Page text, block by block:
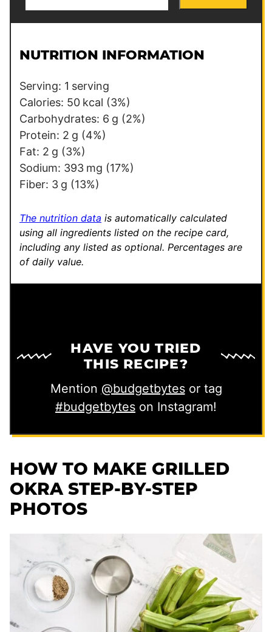
E
a
i
l
l
NUTRITION INFORMATION
Serving: 1 serving
Calories: 50 kcal (3%)
Carbohydrates: 6 g (2%)
Protein: 2 g (4%)
Fat: 2 g (3%)
Sodium: 393 mg (17%)
Fiber: 3 g (13%)
The nutrition data is automatically calculated
using all ingredients listed on the recipe card,
including any listed as optional. Percentages are
of daily value.
HAVE YOU TRIED
THIS RECIPE?
Mention @budgetbytesor tag
#budgetbytes on Instagram!
HOW TO MAKE GRILLED
OKRA STEP-BY-STEP
PHOTOS